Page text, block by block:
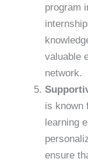
program
valuable
network.
is known
learning
ensure